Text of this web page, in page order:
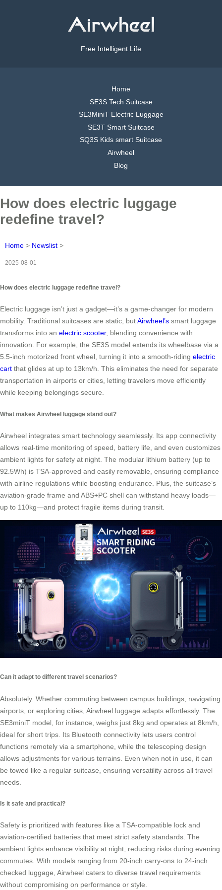
Free Intelligent Life
Home
SE3S Tech Suitcase
SE3MiniT Electric Luggage
SE3T Smart Suitcase
SQ3S Kids smart Suitcase
Airwheel
Blog
How does electric luggage
redefine travel?
Home > Newslist >
2025-08-01
How does electric luggage redefine travel?
Electric luggage isn’t just a gadget—it’s a game-changer for modern
mobility. Traditional suitcases are static, butAirwheel’s smart luggage
transforms into an electric scooter, blending convenience with
innovation. For example, the SE3S model extends its wheelbase via a
5.5-inch motorized front wheel, turning it into a smooth-riding electric
cart that glides at up to 13km/h. This eliminates the need for separate
transportation in airports or cities, letting travelers move efficiently
while keeping belongings secure.
What makes Airwheel luggage stand out?
Airwheel integrates smart technology seamlessly. Its app connectivity
allows real-time monitoring of speed, battery life, and even customizes
ambient lights for safety at night. The modular lithium battery (up to
92.5Wh) is TSA-approved and easily removable, ensuring compliance
with airline regulations while boosting endurance. Plus, the suitcase’s
aviation-grade frame and ABS+PC shell can withstand heavy loads—
up to 110kg—and protect fragile items during transit.
Can it adapt to different travel scenarios?
Absolutely. Whether commuting between campus buildings, navigating
airports, or exploring cities, Airwheel luggage adapts effortlessly. The
SE3miniT model, for instance, weighs just 8kg and operates at 8km/h,
ideal for short trips. Its Bluetooth connectivity lets users control
functions remotely via a smartphone, while the telescoping design
allows adjustments for various terrains. Even when not in use, it can
be towed like a regular suitcase, ensuring versatility across all travel
needs.
Is it safe and practical?
Safety is prioritized with features like a TSA-compatible lock and
aviation-certified batteries that meet strict safety standards. The
ambient lights enhance visibility at night, reducing risks during evening
commutes. With models ranging from 20-inch carry-ons to 24-inch
checked luggage, Airwheel caters to diverse travel requirements
without compromising on performance or style.